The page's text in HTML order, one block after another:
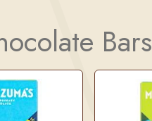
Bars